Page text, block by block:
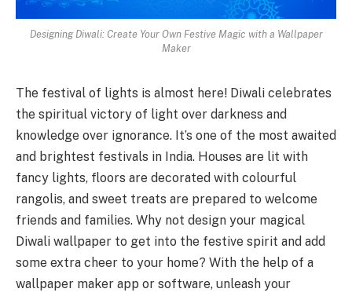
Designing Diwali: Create Your Own Festive Magic with a Wallpaper
Maker
The festival of lights is almost here! Diwali celebrates
the spiritual victory of light over darkness and
knowledge over ignorance. It’s one of the most awaited
and brightest festivals in India. Houses are lit with
fancy lights, floors are decorated with colourful
rangolis, and sweet treats are prepared to welcome
friends and families. Why not design your magical
Diwali wallpaper to get into the festive spirit and add
some extra cheer to your home? With the help of a
wallpaper maker app or software, unleash your